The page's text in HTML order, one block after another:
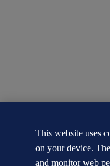
This website uses
on your device.
and monitor web